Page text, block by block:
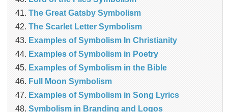
The Great Gatsby Symbolism
The Scarlet Letter Symbolism
Examples of Symbolism In Christianity
Examples of Symbolism in Poetry
Examples of Symbolism in the Bible
Full Moon Symbolism
Examples of Symbolism in Song Lyrics
Symbolism in Branding and Logos